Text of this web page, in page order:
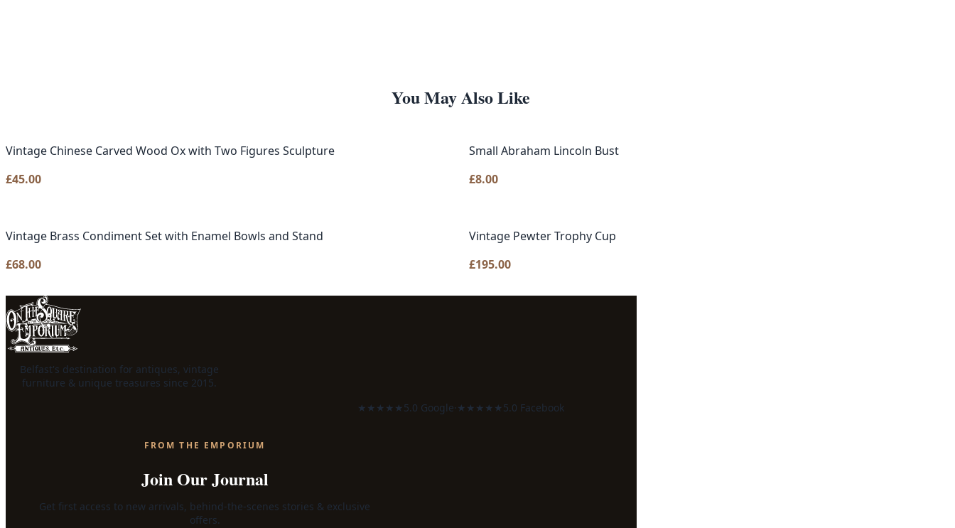
You May Also Like
Vintage Chinese Carved Wood Ox with Two Figures Sculpture
£45.00
Small Abraham Lincoln Bust
£8.00
Vintage Brass Condiment Set with Enamel Bowls and Stand
£68.00
Vintage Pewter Trophy Cup
£195.00
Belfast's destination for antiques, vintage
furniture & unique treasures since 2015.
★★★★★5.0 Google· ★★★★★5.0 Facebook
FROM THE EMPORIUM
Join Our Journal
Get first access to new arrivals, behind-the-scenes stories & exclusive
offers.